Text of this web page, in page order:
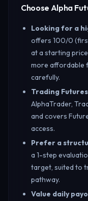
Choose Alpha
Looking for a
offers 100/0
at a starting
more affordable
carefully.
Trading Futures
AlphaTrader,
and covers
access.
Prefer a
a 1-step
target, suited to
pathway.
Value daily